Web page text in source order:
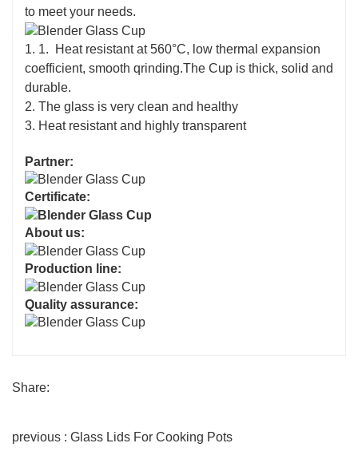
to meet your needs.
1. 1. Heat resistant at 560°C, low thermal expansion
coefficient, smooth qrinding.The Cup is thick, solid and
durable.
2. The glass is very clean and healthy
3. Heat resistant and highly transparent
Partner:
Certificate:
About us:
Production line:
Quality assurance:
Share:
previous : Glass Lids For Cooking Pots